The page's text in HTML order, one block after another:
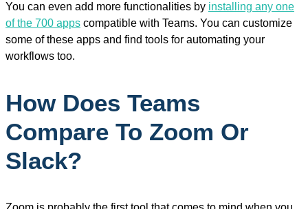
You can even add more functionalities by installing any one
of the 700 apps compatible with Teams. You can customize
some of these apps and find tools for automating your
workflows too.
How Does Teams
Compare To Zoom Or
Slack?